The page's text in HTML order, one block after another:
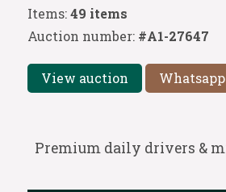
Items:49 items
Auction number: #A1-27647
View auction Whatsapp
Premium daily drivers &